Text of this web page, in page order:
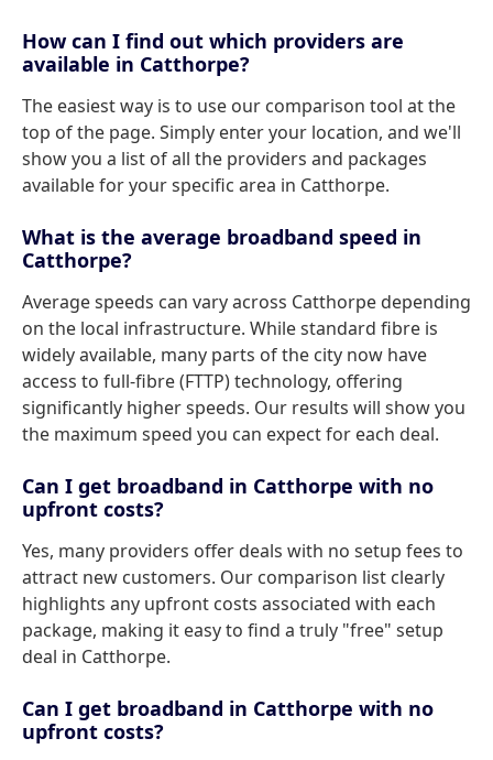
How can I find out which providers are
available in Catthorpe?
The easiest way is to use our comparison tool at the
top of the page. Simply enter your location, and we'll
show you a list of all the providers and packages
available for your specific area in Catthorpe.
What is the average broadband speed in
Catthorpe?
Average speeds can vary across Catthorpe depending
on the local infrastructure. While standard fibre is
widely available, many parts of the city now have
access to full-fibre (FTTP) technology, offering
significantly higher speeds. Our results will show you
the maximum speed you can expect for each deal.
Can I get broadband in Catthorpe with no
upfront costs?
Yes, many providers offer deals with no setup fees to
attract new customers. Our comparison list clearly
highlights any upfront costs associated with each
package, making it easy to find a truly "free" setup
deal in Catthorpe.
Can I get broadband in Catthorpe with no
upfront costs?